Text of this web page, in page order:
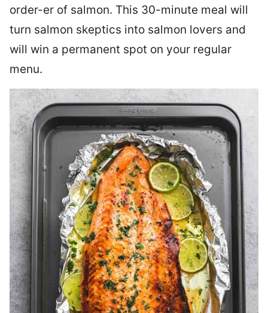
order-er of salmon. This 30-minute meal will
turn salmon skeptics into salmon lovers and
will win a permanent spot on your regular
menu.